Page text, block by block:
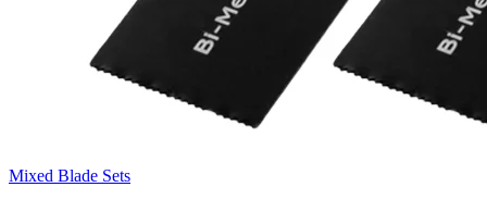
Mixed Blade Sets